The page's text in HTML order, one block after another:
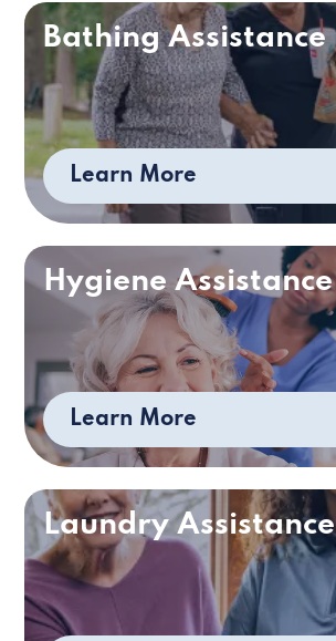
Bathing Assistance
Learn More
Hygiene Assistance
Learn More
Laundry Assistance